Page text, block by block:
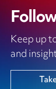
Keep up
and